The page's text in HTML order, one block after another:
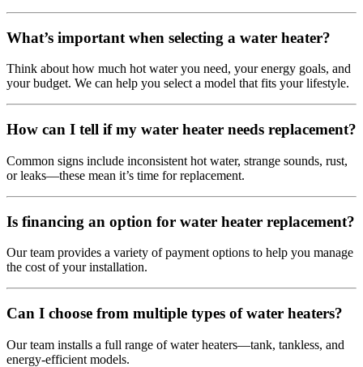
What’s important when selecting a water heater?
Think about how much hot water you need, your energy goals, and
your budget. We can help you select a model that fits your lifestyle.
How can I tell if my water heater needs replacement?
Common signs include inconsistent hot water, strange sounds, rust,
or leaks—these mean it’s time for replacement.
Is financing an option for water heater replacement?
Our team provides a variety of payment options to help you manage
the cost of your installation.
Can I choose from multiple types of water heaters?
Our team installs a full range of water heaters—tank, tankless, and
energy-efficient models.